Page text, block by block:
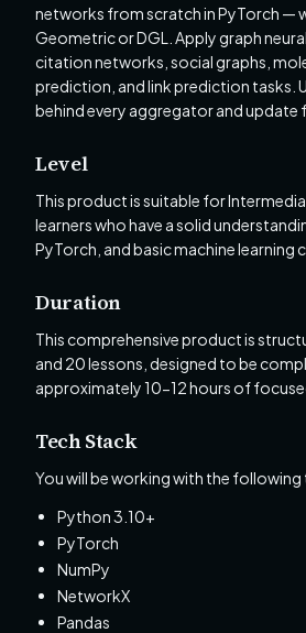
networks from scratch in PyTorch —
Geometric or DGL. Apply graph
citation networks, social graphs,
prediction, and link prediction tasks.
behind every aggregator and update
Level
This product is suitable for
learners who have a solid
PyTorch, and basic machine learning
Duration
This comprehensive product is
and 20 lessons, designed to be
approximately 10-12 hours of
Tech Stack
You will be working with the
Python 3.10+
PyTorch
NumPy
NetworkX
Pandas